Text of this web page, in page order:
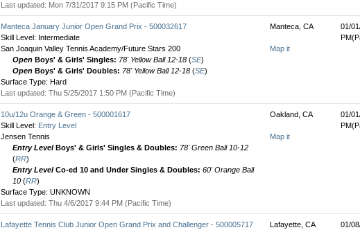
Last updated: Mon 7/31/2017 9:15 PM (Pacific Time)
Manteca January Junior Open Grand Prix - 500032617
Skill Level: Intermediate
San Joaquin Valley Tennis Academy/Future Stars 200
OpenBoys' & Girls' Singles: 78' Yellow Ball 12-18 (SE)
OpenBoys' & Girls' Doubles: 78' Yellow Ball 12-18 (SE)
Surface Type: Hard
Last updated: Thu 5/25/2017 1:50 PM (Pacific Time)
Manteca, CA
Map it
01/
10u/12u Orange & Green - 500001617
Skill Level: Entry Level
Jensen Tennis
Entry LevelBoys' & Girls' Singles & Doubles: 78' Green Ball 10-12
(RR)
Entry LevelCo-ed 10 and Under Singles & Doubles: 60' Orange Ball
10 (RR)
Surface Type: UNKNOWN
Last updated: Thu 4/6/2017 9:44 PM (Pacific Time)
Oakland, CA
Map it
01/
Lafayette Tennis Club Junior Open Grand Prix and Challenger - 500005717
Lafayette, CA
01/